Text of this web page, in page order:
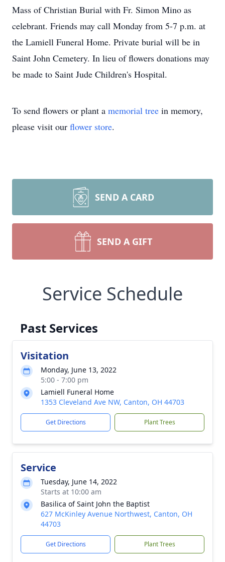
Mass of Christian Burial with Fr. Simon Mino as
celebrant. Friends may call Monday from 5-7 p.m. at
the Lamiell Funeral Home. Private burial will be in
Saint John Cemetery. In lieu of flowers donations may
be made to Saint Jude Children's Hospital.
To send flowers or plant a memorial tree in memory,
please visit our flower store.
SEND A CARD
SEND A GIFT
Service Schedule
Past Services
Visitation
Monday, June 13, 2022
5:00 - 7:00 pm
Lamiell Funeral Home
1353 Cleveland Ave NW, Canton, OH 44703
Get Directions Plant Trees
Service
Tuesday, June 14, 2022
Starts at 10:00 am
Basilica of Saint John the Baptist
627 McKinley Avenue Northwest, Canton, OH
44703
Get Directions Plant Trees